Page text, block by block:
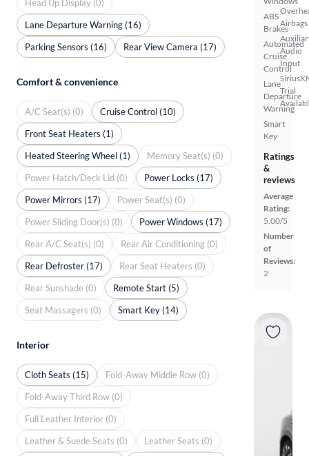
ABS
Brakes
Automated
Cruise
Control
Lane
Departure
Warning
Smart
Key
Airbags
Audio
Input
Trial
Ratings
&
reviews
Average
Rating:
5.00/5
Number
of
Reviews:
2
Head Up Display (0)
Lane Departure Warning (16)
Parking Sensors (16)
Rear View Camera (17)
Comfort & convenience
A/C Seat(s) (0)
Cruise Control (10)
Front Seat Heaters (1)
Heated Steering Wheel (1)
Memory Seat(s) (0)
Power Hatch/Deck Lid (0)
Power Locks (17)
Power Mirrors (17)
Power Seat(s) (0)
Power Sliding Door(s) (0)
Power Windows (17)
Rear A/C Seat(s) (0)
Rear Air Conditioning (0)
Rear Defroster (17)
Rear Seat Heaters (0)
Rear Sunshade (0)
Remote Start (5)
Seat Massagers (0)
Smart Key (14)
Interior
Cloth Seats (15)
Fold-Away Middle Row (0)
Fold-Away Third Row (0)
Full Leather Interior (0)
Leather & Suede Seats (0)
Leather Seats (0)